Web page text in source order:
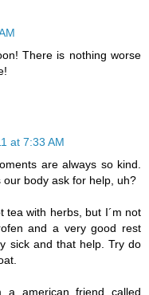
There is nothing worse
at 7:33 AM
are always so kind.
our body ask for help, uh?
tea with herbs, but I´m not
and a very good rest
sick and that help. Try do
american friend called